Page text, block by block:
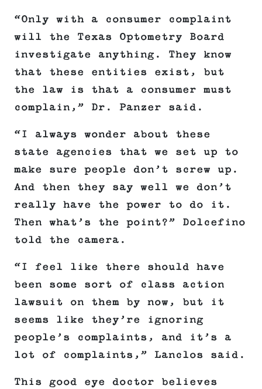
“Only with a consumer complaint
will the Texas Optometry Board
investigate anything. They know
that these entities exist, but
the law is that a consumer must
complain,” Dr. Panzer said.
“I always wonder about these
state agencies that we set up to
make sure people don’t screw up.
And then they say well we don’t
really have the power to do it.
Then what’s the point?” Dolcefino
told the camera.
“I feel like there should have
been some sort of class action
lawsuit on them by now, but it
seems like they’re ignoring
people’s complaints, and it’s a
lot of complaints,” Lanclos said.
This good eye doctor believes